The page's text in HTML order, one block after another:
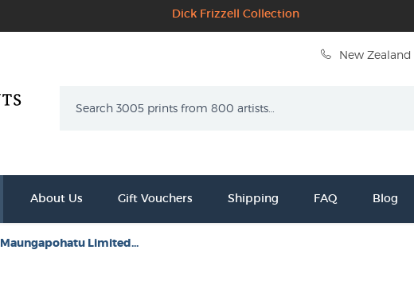
Dick Frizzell Collection
New
About Us Gift Vouchers Shipping FAQ Blog
Maungapohatu Limited...